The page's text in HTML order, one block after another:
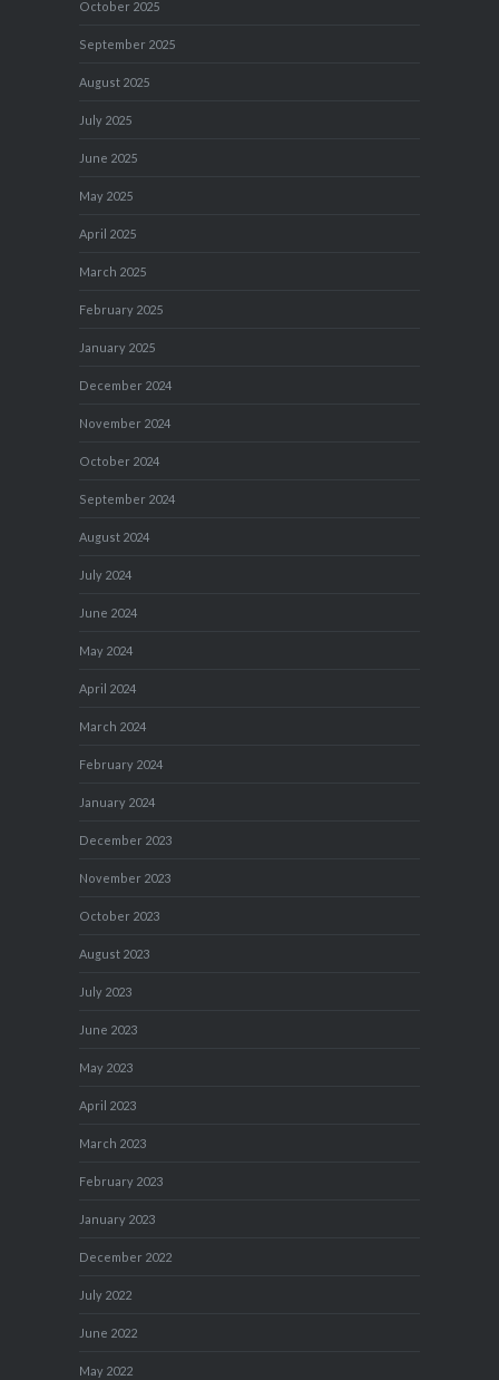
October 2025
September 2025
August 2025
July 2025
June 2025
May 2025
April 2025
March 2025
February 2025
January 2025
December 2024
November 2024
October 2024
September 2024
August 2024
July 2024
June 2024
May 2024
April 2024
March 2024
February 2024
January 2024
December 2023
November 2023
October 2023
August 2023
July 2023
June 2023
May 2023
April 2023
March 2023
February 2023
January 2023
December 2022
July 2022
June 2022
May 2022